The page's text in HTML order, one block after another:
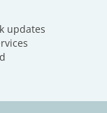
updates